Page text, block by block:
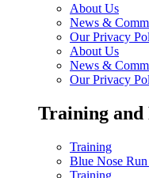
About Us
News &
Our Privacy
About Us
News &
Our Privacy
Training
Training
Blue Nose
Training